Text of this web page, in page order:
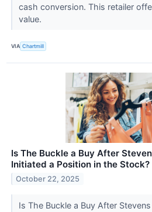
cash conversion. This retailer
value.
VIA Chartmill
Is The Buckle a Buy After
Initiated a Position in the Stock?
October 22, 2025
Is The Buckle a Buy After